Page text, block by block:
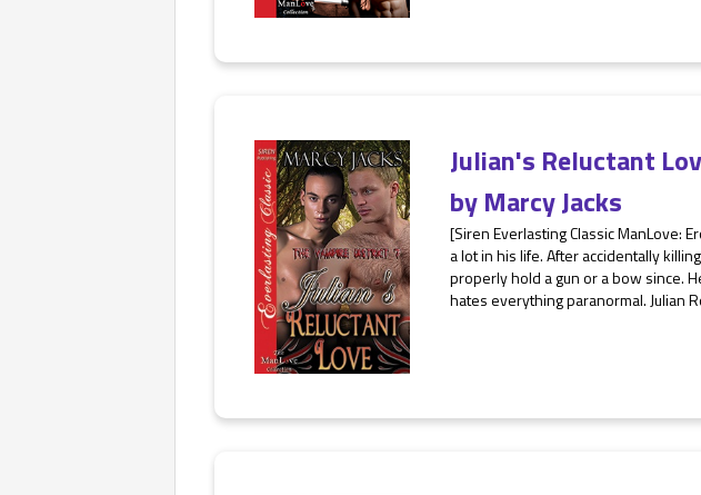
Julian's Reluctant
byMarcy Jacks
[Siren Everlasting Classic ManLove:
a lot in his life. After accidentally
properly hold a gun or a bow since.
hates everything paranormal. Julian